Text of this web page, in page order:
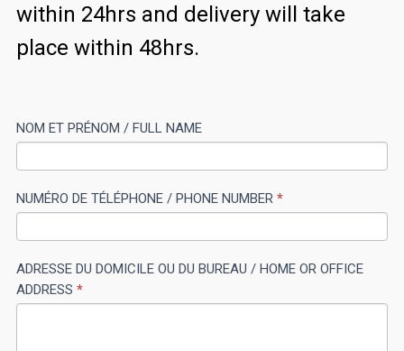
within 24hrs and delivery will take
place within 48hrs.
CIV
P
NOM ET PRÉNOM / FULL NAME
NUMÉRO DE TÉLÉPHONE / PHONE NUMBER *
ADRESSE DU DOMICILE OU DU BUREAU / HOME OR OFFICE
ADDRESS *
If
human,
field
blank.